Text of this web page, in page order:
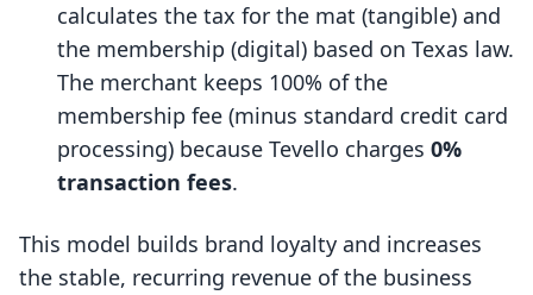
calculates the tax for the mat (tangible) and
the membership (digital) based on Texas law.
The merchant keeps 100% of the
membership fee (minus standard credit card
processing) because Tevello charges 0%
transaction fees.
This model builds brand loyalty and increases
the stable, recurring revenue of the business